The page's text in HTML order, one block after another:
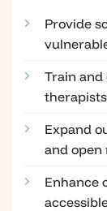
Provide
Train
therapists
Expand
and open
Enhance